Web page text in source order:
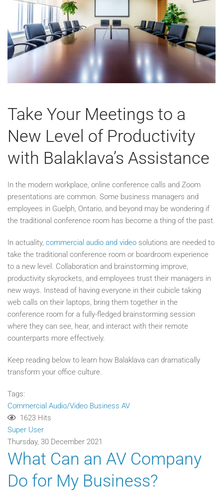
Take Your Meetings to a
New Level of Productivity
with Balaklava’s Assistance
In the modern workplace, online conference calls and Zoom
presentations are common. Some business managers and
employees in Guelph, Ontario, and beyond may be wondering if
the traditional conference room has become a thing of the past.
In actuality, commercial audio and video solutions are needed to
take the traditional conference room or boardroom experience
to a new level. Collaboration and brainstorming improve,
productivity skyrockets, and employees trust their managers in
new ways. Instead of having everyone in their cubicle taking
web calls on their laptops, bring them together in the
conference room for a fully-fledged brainstorming session
where they can see, hear, and interact with their remote
counterparts more effectively.
Keep reading below to learn how Balaklava can dramatically
transform your office culture.
Tags:
Commercial Audio/Video Business AV
1623 Hits
Super User
Thursday, 30 December 2021
What Can an AV Company
Do for My Business?